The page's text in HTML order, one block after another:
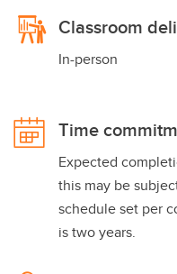
Classroom
In-person
Time
Expected
this may be
schedule set per
is two years.